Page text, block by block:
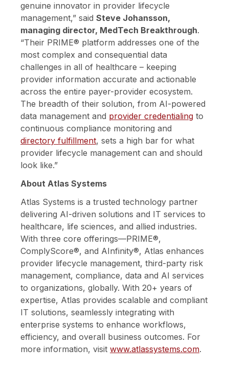
genuine innovator in provider lifecycle
management,” said Steve Johansson,
managing director, MedTech Breakthrough.
“Their PRIME® platform addresses one of the
most complex and consequential data
challenges in all of healthcare – keeping
provider information accurate and actionable
across the entire payer-provider ecosystem.
The breadth of their solution, from AI-powered
data management and provider credentialing to
continuous compliance monitoring and
directory fulfillment, sets a high bar for what
provider lifecycle management can and should
look like.”
About Atlas Systems
Atlas Systems is a trusted technology partner
delivering AI-driven solutions and IT services to
healthcare, life sciences, and allied industries.
With three core offerings—PRIME®,
ComplyScore®, and AInfinity®, Atlas enhances
provider lifecycle management, third-party risk
management, compliance, data and AI services
to organizations, globally. With 20+ years of
expertise, Atlas provides scalable and compliant
IT solutions, seamlessly integrating with
enterprise systems to enhance workflows,
efficiency, and overall business outcomes. For
more information, visit www.atlassystems.com.